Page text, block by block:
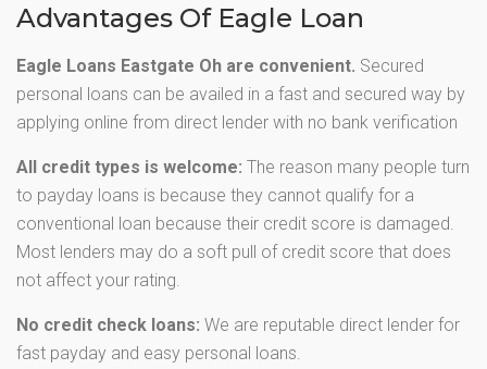
Advantages Of Eagle Loan
Eagle Loans Eastgate Oh are convenient. Secured
personal loans can be availed in a fast and secured way by
applying online from direct lender with no bank verification
All credit types is welcome: The reason many people turn
to payday loans is because they cannot qualify for a
conventional loan because their credit score is damaged.
Most lenders may do a soft pull of credit score that does
not affect your rating.
No credit check loans: We are reputable direct lender for
fast payday and easy personal loans.